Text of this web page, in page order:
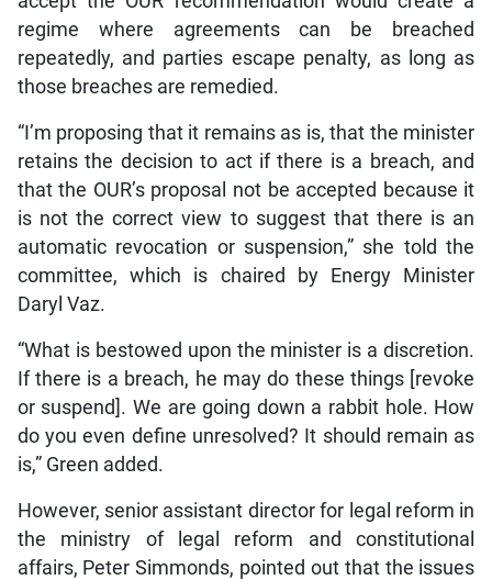
regime where agreements can be breached
repeatedly, and parties escape penalty, as long as
those breaches are remedied.
“I’m proposing that it remains as is, that the minister
retains the decision to act if there is a breach, and
that the OUR’s proposal not be accepted because it
is not the correct view to suggest that there is an
automatic revocation or suspension,” she told the
committee, which is chaired by Energy Minister
Daryl Vaz.
“What is bestowed upon the minister is a discretion.
If there is a breach, he may do these things [revoke
or suspend]. We are going down a rabbit hole. How
do you even define unresolved? It should remain as
is,” Green added.
However, senior assistant director for legal reform in
the ministry of legal reform and constitutional
affairs, Peter Simmonds, pointed out that the issues